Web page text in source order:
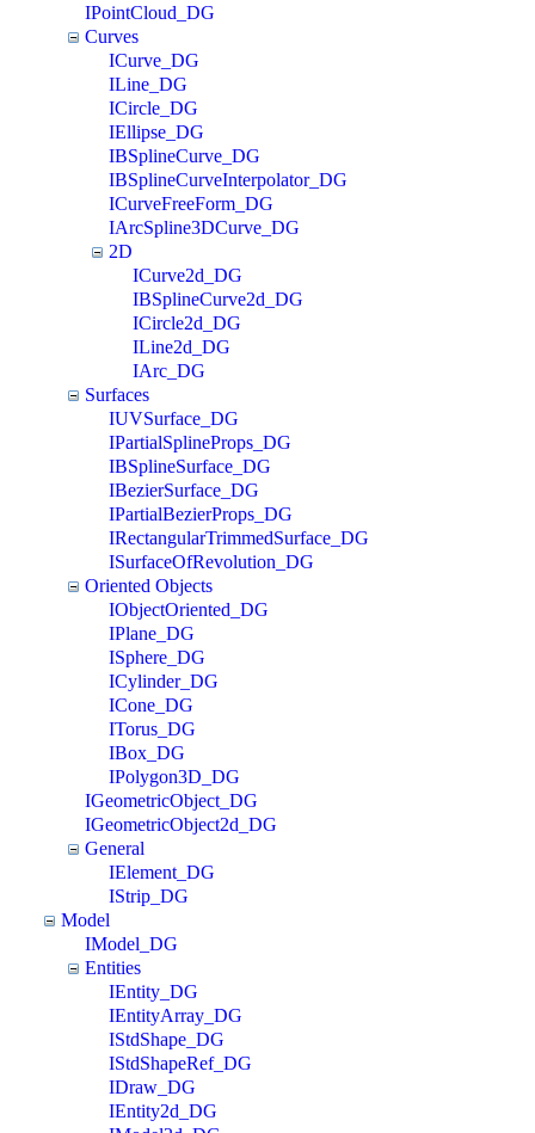
IPointCloud_DG
Curves
ICurve_DG
ILine_DG
ICircle_DG
IEllipse_DG
IBSplineCurve_DG
IBSplineCurveInterpolator_DG
ICurveFreeForm_DG
IArcSpline3DCurve_DG
2D
ICurve2d_DG
IBSplineCurve2d_DG
ICircle2d_DG
ILine2d_DG
IArc_DG
Surfaces
IUVSurface_DG
IPartialSplineProps_DG
IBSplineSurface_DG
IBezierSurface_DG
IPartialBezierProps_DG
IRectangularTrimmedSurface_DG
ISurfaceOfRevolution_DG
Oriented Objects
IObjectOriented_DG
IPlane_DG
ISphere_DG
ICylinder_DG
ICone_DG
ITorus_DG
IBox_DG
IPolygon3D_DG
IGeometricObject_DG
IGeometricObject2d_DG
General
IElement_DG
IStrip_DG
Model
IModel_DG
Entities
IEntity_DG
IEntityArray_DG
IStdShape_DG
IStdShapeRef_DG
IDraw_DG
IEntity2d_DG